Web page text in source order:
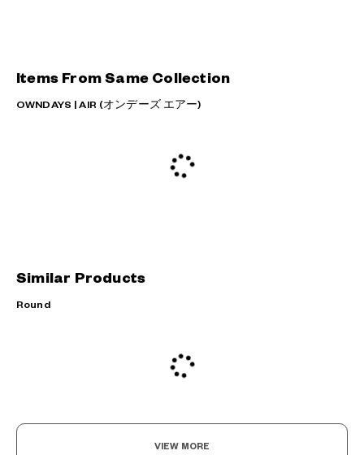
Items From Same Collection
OWNDAYS | AIR (オンデーズ エアー)
Similar Products
Round
VIEW MORE